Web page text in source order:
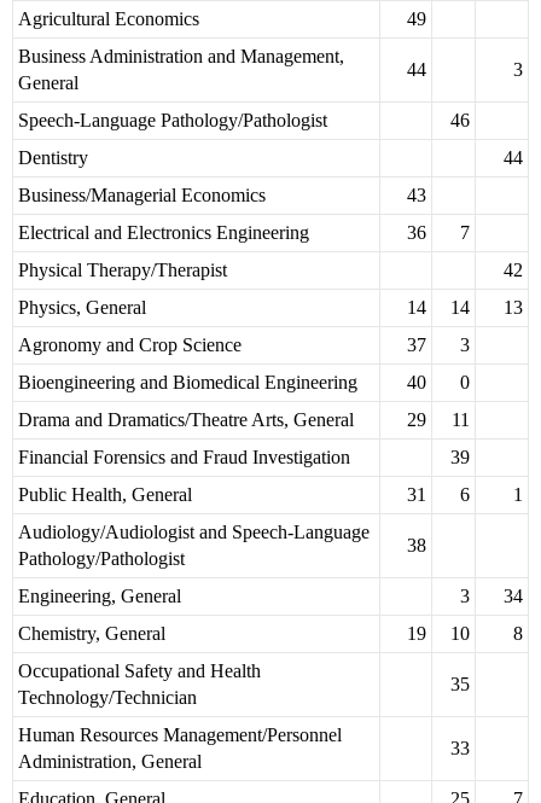
Agricultural Economics
49
Business Administration and Management,
General
44 3
Speech-Language Pathology/Pathologist
46
Dentistry
44
Business/Managerial Economics
43
Electrical and Electronics Engineering
36
7
Physical Therapy/Therapist
42
Physics, General
14 14
13
Agronomy and Crop Science
37
3
Bioengineering and Biomedical Engineering
40
0
Drama and Dramatics/Theatre Arts, General
29
11
Financial Forensics and Fraud Investigation
39
Public Health, General
31 6
1
Audiology/Audiologist and Speech-Language
Pathology/Pathologist
38
Engineering, General 3
34
Chemistry, General
19 10
8
Occupational Safety and Health
Technology/Technician
35
Human Resources Management/Personnel
Administration, General
33
Education, General 25
7